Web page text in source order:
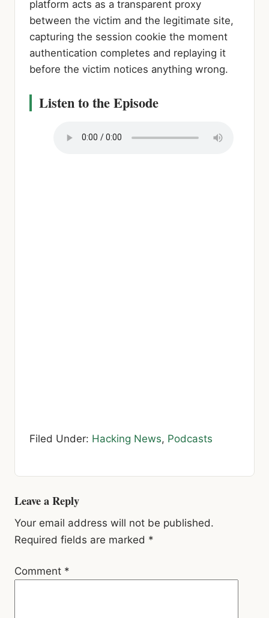
platform acts as a transparent proxy
between the victim and the legitimate site,
capturing the session cookie the moment
authentication completes and replaying it
before the victim notices anything wrong.
Listen to the Episode
Filed Under: Hacking News, Podcasts
Reader
Interactions
Leave a Reply
Your email address will not be published.
Required fields are marked *
Comment *